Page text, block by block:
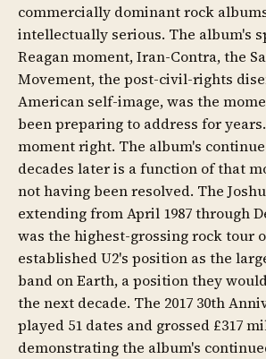
commercially dominant rock
intellectually serious. The album's
Reagan moment, Iran-Contra, the
Movement, the post-civil-rights
American self-image, was the
been preparing to address for
moment right. The album's
decades later is a function of that
not having been resolved. The
extending from April 1987 through
was the highest-grossing rock tour
established U2's position as the
band on Earth, a position they
the next decade. The 2017 30th
played 51 dates and grossed £317
demonstrating the album's